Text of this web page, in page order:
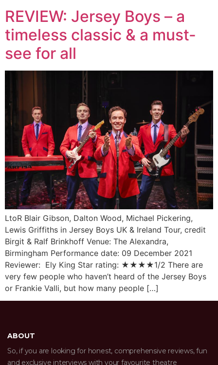
REVIEW: Jersey Boys – a
timeless classic & a must-
see for all
LtoR Blair Gibson, Dalton Wood, Michael Pickering,
Lewis Griffiths in Jersey Boys UK & Ireland Tour, credit
Birgit & Ralf Brinkhoff Venue: The Alexandra,
Birmingham Performance date: 09 December 2021
Reviewer: Ely King Star rating: ★★★★1/2 There are
very few people who haven’t heard of the Jersey Boys
or Frankie Valli, but how many people […]
ABOUT
So, if you are looking for honest, comprehensive reviews, fun
and exclusive interviews with your favourite theatre